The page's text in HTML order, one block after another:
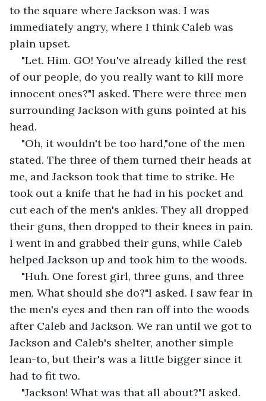
to the square where Jackson was. I was
immediately angry, where I think Caleb was
plain upset.
"Let. Him. GO! You've already killed the rest
of our people, do you really want to kill more
innocent ones?"I asked. There were three men
surrounding Jackson with guns pointed at his
head.
"Oh, it wouldn't be too hard,"one of the men
stated. The three of them turned their heads at
me, and Jackson took that time to strike. He
took out a knife that he had in his pocket and
cut each of the men's ankles. They all dropped
their guns, then dropped to their knees in pain.
I went in and grabbed their guns, while Caleb
helped Jackson up and took him to the woods.
"Huh. One forest girl, three guns, and three
men. What should she do?"I asked. I saw fear in
the men's eyes and then ran off into the woods
after Caleb and Jackson. We ran until we got to
Jackson and Caleb's shelter, another simple
lean-to, but their's was a little bigger since it
had to fit two.
"Jackson! What was that all about?"I asked.